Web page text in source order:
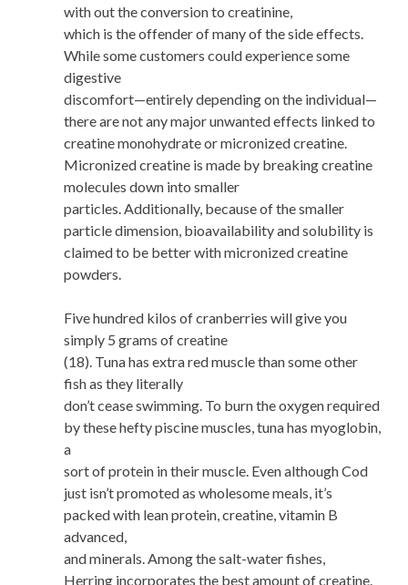
with out the conversion to creatinine,
which is the offender of many of the side effects.
While some customers could experience some
digestive
discomfort—entirely depending on the individual—
there are not any major unwanted effects linked to
creatine monohydrate or micronized creatine.
Micronized creatine is made by breaking creatine
molecules down into smaller
particles. Additionally, because of the smaller
particle dimension, bioavailability and solubility is
claimed to be better with micronized creatine
powders.
Five hundred kilos of cranberries will give you
simply 5 grams of creatine
(18). Tuna has extra red muscle than some other
fish as they literally
don’t cease swimming. To burn the oxygen required
by these hefty piscine muscles, tuna has myoglobin,
a
sort of protein in their muscle. Even although Cod
just isn’t promoted as wholesome meals, it’s
packed with lean protein, creatine, vitamin B
advanced,
and minerals. Among the salt-water fishes,
Herring incorporates the best amount of creatine.